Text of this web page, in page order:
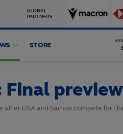
GLOBAL
PARTNERS
STORE
Final preview
USA and Samoa compete for